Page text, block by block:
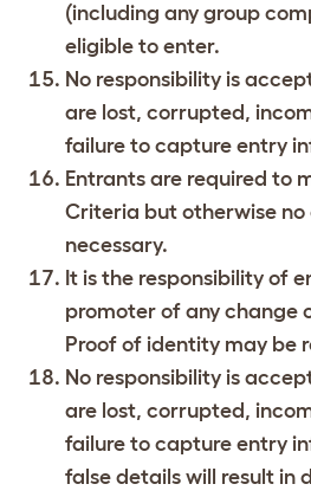
(including any group
eligible to enter.
No responsibility is
are lost, corrupted,
failure to capture entry
Entrants are required to
Criteria but otherwise no
necessary.
It is the responsibility of
promoter of any change
Proof of identity may be
No responsibility is
are lost, corrupted,
failure to capture entry
false details will result in